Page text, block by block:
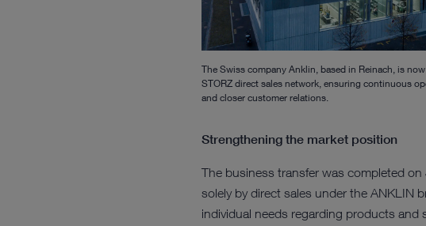
The Swiss company Anklin, based in Reinach, is
STORZ direct sales network, ensuring continuous
and closer customer relations.
Strengthening the market position
The business transfer was completed
solely by direct sales under the ANKLIN
individual needs regarding products and